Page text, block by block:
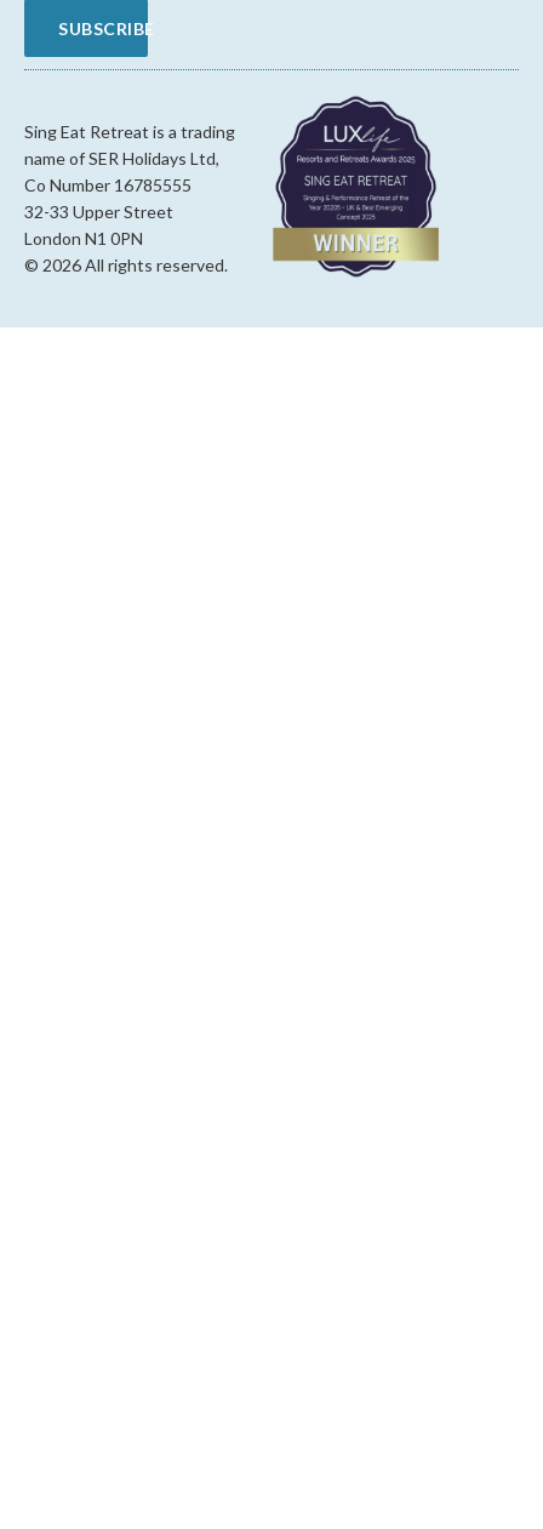
SUBSCRIBE
Sing Eat Retreat is a trading
name of SER Holidays Ltd,
Co Number 16785555
32-33 Upper Street
London N1 0PN
© 2026 All rights reserved.